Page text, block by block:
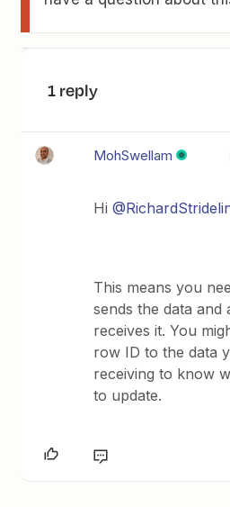
1 reply
MohSwellam
Hi
This means you
sends the data and
receives it. You
row ID to the data
receiving to know
to update.